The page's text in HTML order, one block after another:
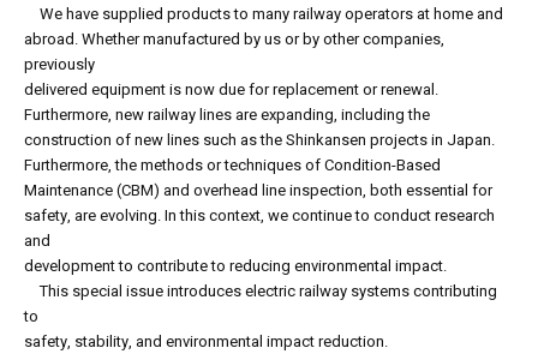
We have supplied products to many railway operators at home and
abroad. Whether manufactured by us or by other companies,
previously
delivered equipment is now due for replacement or renewal.
Furthermore, new railway lines are expanding, including the
construction of new lines such as the Shinkansen projects in Japan.
Furthermore, the methods or techniques of Condition-Based
Maintenance (CBM) and overhead line inspection, both essential for
safety, are evolving. In this context, we continue to conduct research
and
development to contribute to reducing environmental impact.
This special issue introduces electric railway systems contributing
to
safety, stability, and environmental impact reduction.